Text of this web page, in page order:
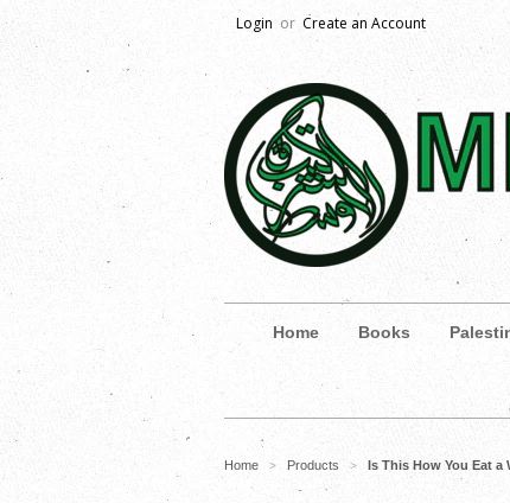
Login or Create an Account
Home Books
Home > Products > Is This How You Eat a